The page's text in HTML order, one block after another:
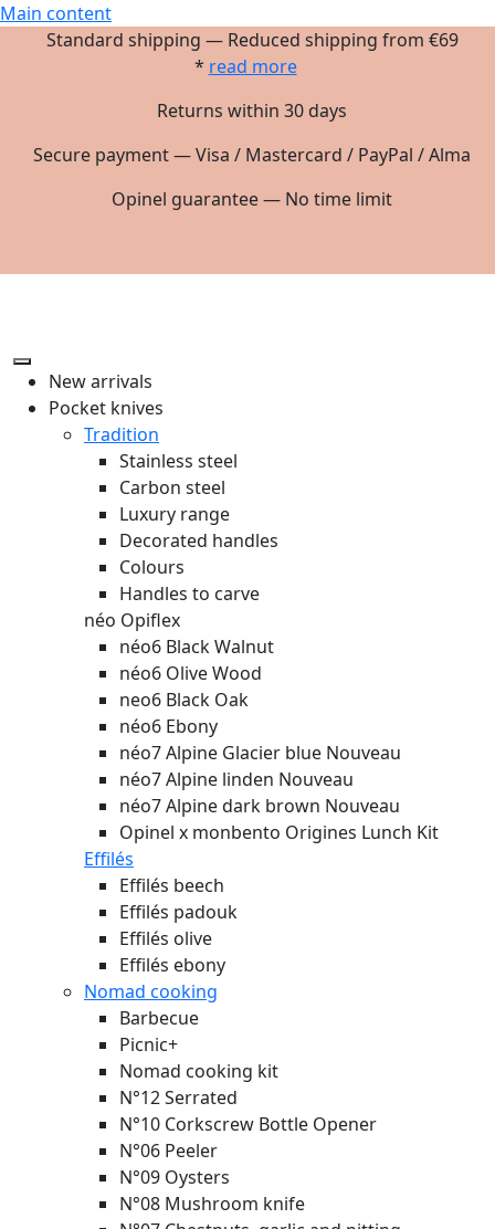
Main content
Standard shipping — Reduced shipping from €69
* read more
Returns within 30 days
Secure payment — Visa / Mastercard / PayPal / Alma
Opinel guarantee — No time limit
New arrivals
Pocket knives
Tradition
Stainless steel
Carbon steel
Luxury range
Decorated handles
Colours
Handles to carve
néo Opiflex
néo6 Black Walnut
néo6 Olive Wood
neo6 Black Oak
néo6 Ebony
néo7 Alpine Glacier blue Nouveau
néo7 Alpine linden Nouveau
néo7 Alpine dark brown Nouveau
Opinel x monbento Origines Lunch Kit
Effilés
Effilés beech
Effilés padouk
Effilés olive
Effilés ebony
Nomad cooking
Barbecue
Picnic+
Nomad cooking kit
N°12 Serrated
N°10 Corkscrew Bottle Opener
N°06 Peeler
N°09 Oysters
N°08 Mushroom knife